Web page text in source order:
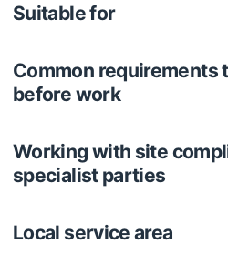
Suitable for
Common requirements
before work
Working with site
specialist parties
Local service area